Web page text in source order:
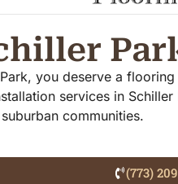
you deserve a
services in
communities.
(773)